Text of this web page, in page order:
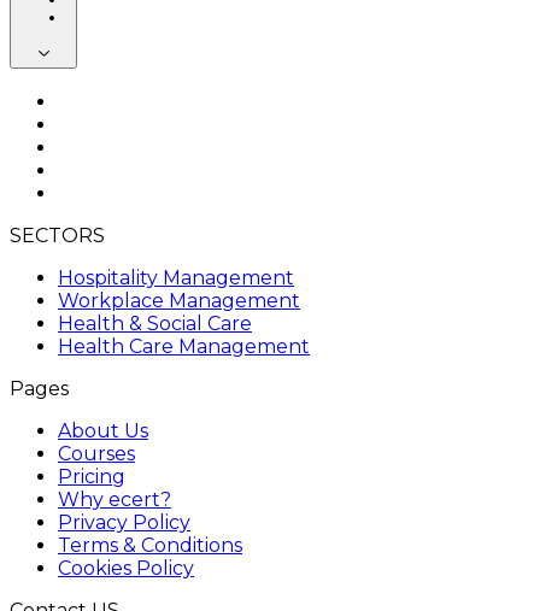
SECTORS
Hospitality Management
Workplace Management
Health & Social Care
Health Care Management
Pages
About Us
Courses
Pricing
Why ecert?
Privacy Policy
Terms & Conditions
Cookies Policy